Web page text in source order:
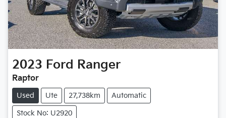
2023 Ford Ranger
Raptor
Used Ute 27,738km Automatic
Stock No: U2920